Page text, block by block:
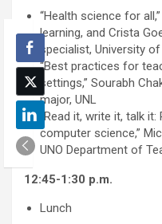
“Health science for
learning, and Crista
specialist, University
“Best practices for
settings,” Sourabh
major, UNL
“Read it, write it, talk
computer science,”
UNO Department of
12:45-1:30 p.m.
Lunch